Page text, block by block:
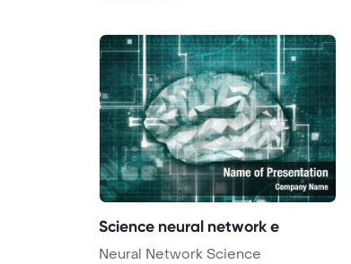
Science neural network e
Neural Network Science